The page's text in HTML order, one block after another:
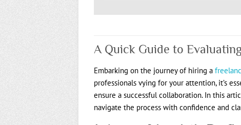
A Quick Guide to
Embarking on the journey of hiring a
professionals vying for your attention, it’s
ensure a successful collaboration. In this
navigate the process with confidence and